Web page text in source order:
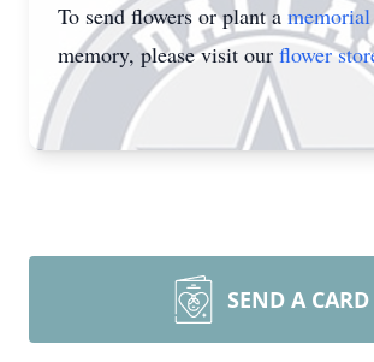
To send flowers or plant a
memory, please visit our flower
SEND A CARD